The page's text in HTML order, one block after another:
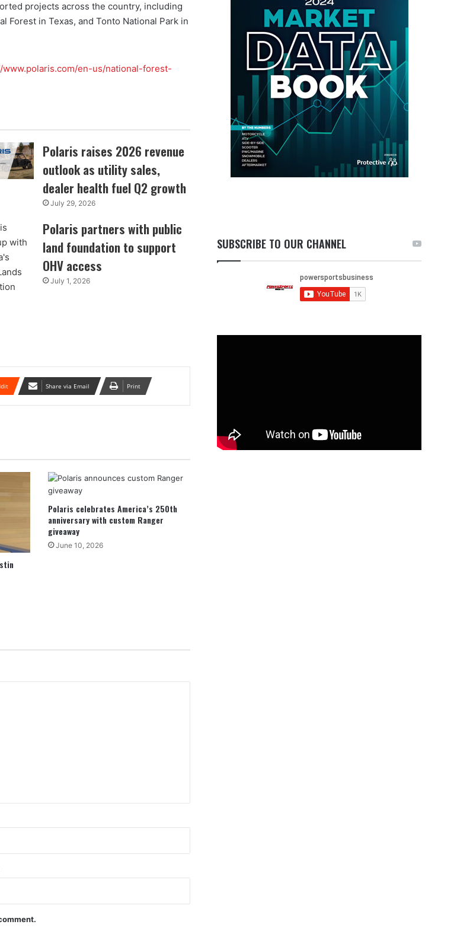
projects across the country, including
Forest in Texas, and Tonto National Park in
www.polaris.com/en-us/national-forest-
Polaris raises 2026 revenue
outlook as utility sales,
dealer health fuel Q2 growth
July 29, 2026
Polaris partners with public
land foundation to support
OHV access
July 1, 2026
Share via Email Print
Polaris celebrates America’s 250th
anniversary with custom Ranger
giveaway
June 10, 2026
SUBSCRIBE TO OUR CHANNEL